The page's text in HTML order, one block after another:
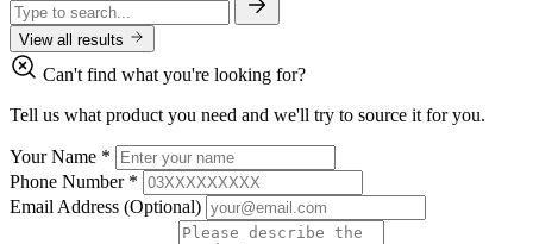
View all results
Can't find what you're looking for?
Tell us what product you need and we'll try to source it for you.
Your Name *
Phone Number *
Email Address (Optional)